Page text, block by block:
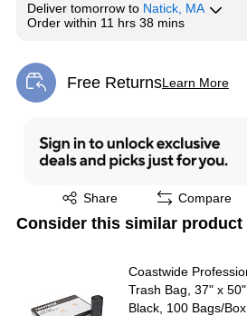
Deliver tomorrow to Natick, MA
Order within 11 hrs 38 mins
Free ReturnsLearn More
Exited tooltip
Share
Exited tooltip Compare
Consider this similar product
Coastwide
Trash Bag, 37" x
Black, 100 Bags/